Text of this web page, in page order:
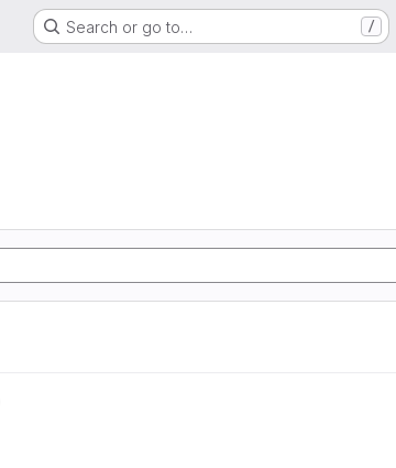
Search or go to… /